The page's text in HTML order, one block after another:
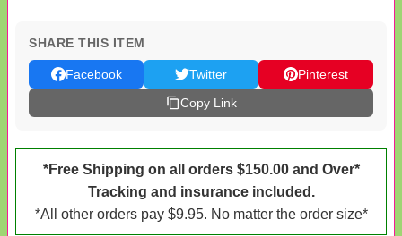
SHARE THIS ITEM
Facebook Twitter
Pinterest
Copy Link
*Free Shipping on all orders $150.00 and Over*
Tracking and insurance included.
*All other orders pay $9.95. No matter the order size*